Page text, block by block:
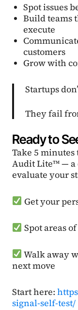
Spot issues
Build teams
execute
customers
Grow with
Startups
They fail
Ready to
Take 5
Audit Lite™ — a
evaluate your
Get your
Spot areas
Walk away
next move
Start here:
signal-self-test/